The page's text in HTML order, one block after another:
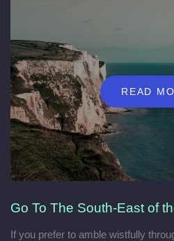
READ
Go To The South-East of
If you prefer to amble wistfully